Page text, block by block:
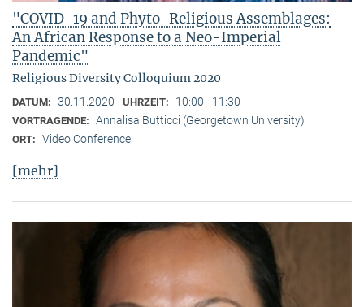
"COVID-19 and Phyto-Religious Assemblages:
An African Response to a Neo-Imperial
Pandemic"
Religious Diversity Colloquium 2020
DATUM: 30.11.2020 UHRZEIT: 10:00 - 11:30
VORTRAGENDE: Annalisa Butticci (Georgetown University)
ORT: Video Conference
[mehr]